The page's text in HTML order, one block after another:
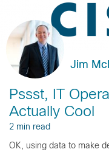
Jim
Pssst, IT
Actually Cool
2 min read
OK, using data to make